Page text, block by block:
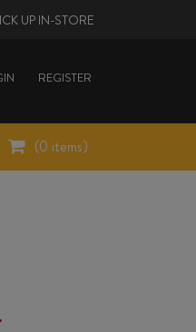
REGISTER
UPIN-STORE
(0 items)